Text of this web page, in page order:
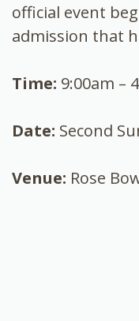
official event
admission that
Time: 9:00am –
Date: Second
Venue: Rose